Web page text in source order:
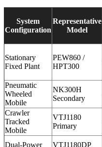
System
Configuration
Representative
Model
Stationary
Fixed Plant
PEW860 /
HPT300
Pneumatic
Wheeled
Mobile
NK300H
Secondary
Crawler
Tracked
Mobile
VTJ1180
Primary
Dual-Power
VTJ1180DP